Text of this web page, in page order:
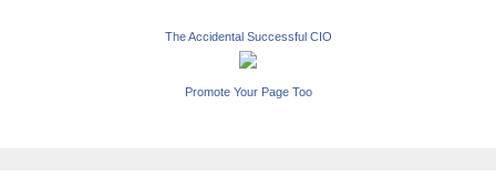
The Accidental Successful CIO
Promote Your Page Too